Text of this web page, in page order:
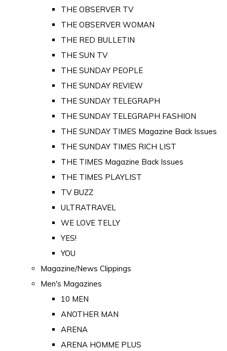
THE OBSERVER TV
THE OBSERVER WOMAN
THE RED BULLETIN
THE SUN TV
THE SUNDAY PEOPLE
THE SUNDAY REVIEW
THE SUNDAY TELEGRAPH
THE SUNDAY TELEGRAPH FASHION
THE SUNDAY TIMES Magazine Back Issues
THE SUNDAY TIMES RICH LIST
THE TIMES Magazine Back Issues
THE TIMES PLAYLIST
TV BUZZ
ULTRATRAVEL
WE LOVE TELLY
YES!
YOU
Magazine/News Clippings
Men's Magazines
10 MEN
ANOTHER MAN
ARENA
ARENA HOMME PLUS